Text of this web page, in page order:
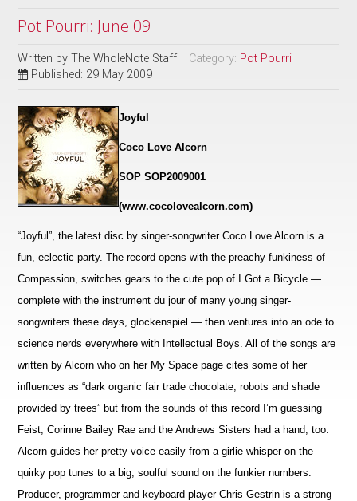
Pot Pourri: June 09
Written byThe WholeNote Staff Category: Pot Pourri
Published: 29 May 2009
Joyful
Coco Love Alcorn
SOP SOP2009001
(www.cocolovealcorn.com)
“Joyful”, the latest disc by singer-songwriter Coco Love Alcorn is a
fun, eclectic party. The record opens with the preachy funkiness of
Compassion, switches gears to the cute pop of I Got a Bicycle —
complete with the instrument du jour of many young singer-
songwriters these days, glockenspiel — thenventures into an ode to
science nerds everywhere with Intellectual Boys. All of the songs are
written by Alcorn who on her My Space page cites some of her
influences as “dark organic fair trade chocolate, robots and shade
provided by trees” but from the sounds of this record I’m guessing
Feist, Corinne Bailey Rae and the Andrews Sisters had a hand, too.
Alcorn guides her pretty voice easily from a girlie whisper on the
quirky pop tunes to a big, soulful sound on the funkier numbers.
Producer, programmer and keyboard player Chris Gestrin is a strong